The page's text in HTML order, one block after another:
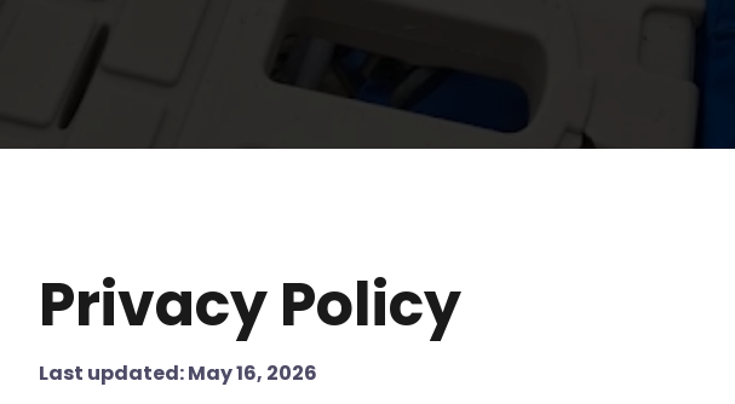
Privacy Policy
Last updated: May 16, 2026